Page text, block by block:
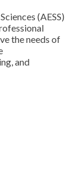
(AESS)
the needs of
and